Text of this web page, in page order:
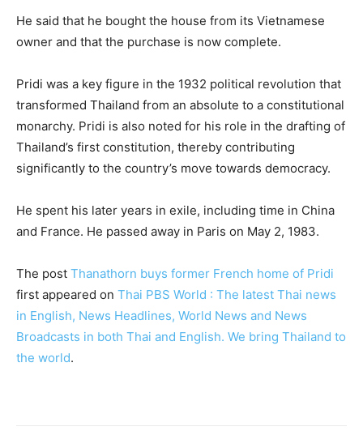
He said that he bought the house from its Vietnamese
owner and that the purchase is now complete.
Pridi was a key figure in the 1932 political revolution that
transformed Thailand from an absolute to a constitutional
monarchy. Pridi is also noted for his role in the drafting of
Thailand’s first constitution, thereby contributing
significantly to the country’s move towards democracy.
He spent his later years in exile, including time in China
and France. He passed away in Paris on May 2, 1983.
The post Thanathorn buys former French home of Pridi
first appeared on Thai PBS World : The latest Thai news
in English, News Headlines, World News and News
Broadcasts in both Thai and English. We bring Thailand to
the world.